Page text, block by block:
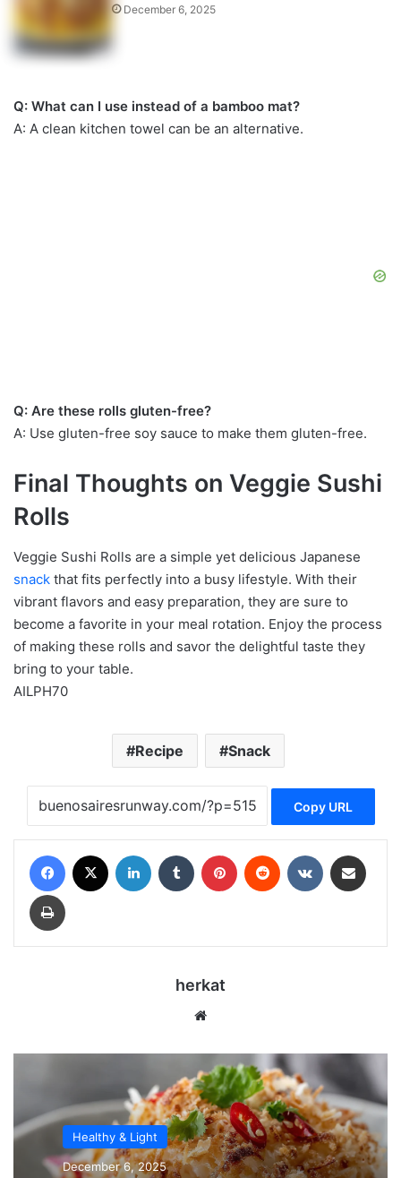
December 6, 2025
Q: What can I use instead of a bamboo mat?
A: A clean kitchen towel can be an alternative.
Q: Are these rolls gluten-free?
A: Use gluten-free soy sauce to make them gluten-free.
Final Thoughts on Veggie Sushi
Rolls
Veggie Sushi Rolls are a simple yet delicious Japanese
snack that fits perfectly into a busy lifestyle. With their
vibrant flavors and easy preparation, they are sure to
become a favorite in your meal rotation. Enjoy the process
of making these rolls and savor the delightful taste they
bring to your table.
AILPH70
Recipe Snack
Copy URL
Facebook LinkedIn Tumblr Pinterest Reddit VKontakte
Print
herkat
Healthy & Light
December 6, 2025